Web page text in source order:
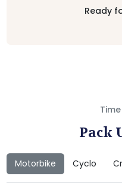
Ready
Pack
Motorbike Cyclo